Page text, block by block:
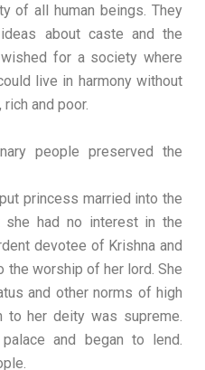
of all human beings. They
about caste and the
for a society where
live in harmony without
and poor.
people preserved the
princess married into the
had no interest in the
devotee of Krishna and
the worship of her lord. She
and other norms of high
to her deity was supreme.
and began to lend.